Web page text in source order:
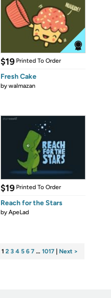
$19 Printed To Order
Fresh Cake
bywalmazan
$19 Printed To Order
Reach for the Stars
byApeLad
1 2 3 4 5 6 7 … 1017 Next >